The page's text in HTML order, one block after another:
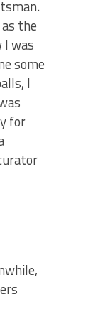
the
I was
some
I
for